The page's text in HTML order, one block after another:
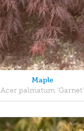
Maple
Acer palmatum 'Garnet'